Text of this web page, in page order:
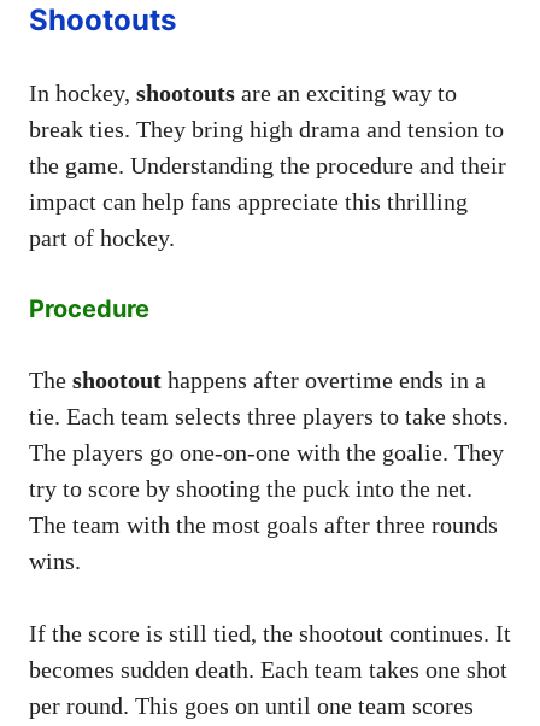
Shootouts
In hockey, shootouts are an exciting way to
break ties. They bring high drama and tension to
the game. Understanding the procedure and their
impact can help fans appreciate this thrilling
part of hockey.
Procedure
The shootout happens after overtime ends in a
tie. Each team selects three players to take shots.
The players go one-on-one with the goalie. They
try to score by shooting the puck into the net.
The team with the most goals after three rounds
wins.
If the score is still tied, the shootout continues. It
becomes sudden death. Each team takes one shot
per round. This goes on until one team scores